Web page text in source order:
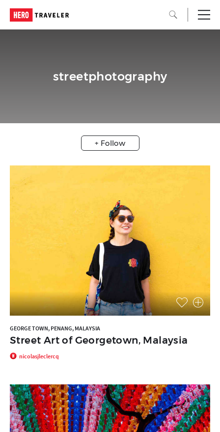
streetphotography
+ Follow
GEORGE TOWN, PENANG, MALAYSIA
Street Art of Georgetown, Malaysia
nicolasjleclercq